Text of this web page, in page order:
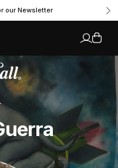
our Newsletter